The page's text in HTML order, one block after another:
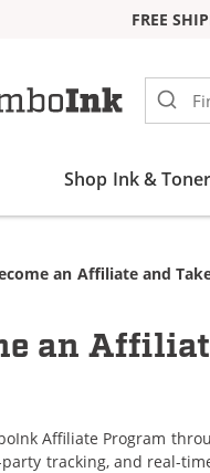
FREE
Shop Ink & Toner
an Affiliate and
an
Affiliate Program
tracking, and real-